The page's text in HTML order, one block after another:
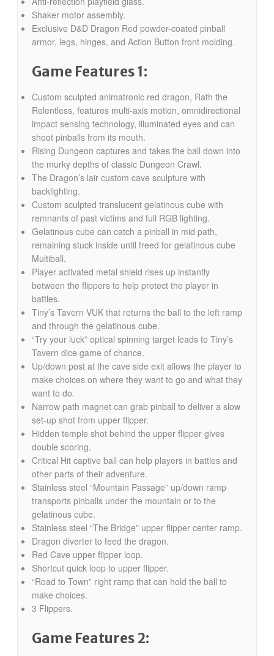
Shaker motor assembly.
Exclusive D&D Dragon Red powder-coated pinball
armor, legs, hinges, and Action Button front molding.
Game Features 1:
Custom sculpted animatronic red dragon, Rath the
Relentless, features multi-axis motion, omnidirectional
impact sensing technology, illuminated eyes and can
shoot pinballs from its mouth.
Rising Dungeon captures and takes the ball down into
the murky depths of classic Dungeon Crawl.
The Dragon’s lair custom cave sculpture with
backlighting.
Custom sculpted translucent gelatinous cube with
remnants of past victims and full RGB lighting.
Gelatinous cube can catch a pinball in mid path,
remaining stuck inside until freed for gelatinous cube
Multiball.
Player activated metal shield rises up instantly
between the flippers to help protect the player in
battles.
Tiny’s Tavern VUK that returns the ball to the left ramp
and through the gelatinous cube.
“Try your luck” optical spinning target leads to Tiny’s
Tavern dice game of chance.
Up/down post at the cave side exit allows the player to
make choices on where they want to go and what they
want to do.
Narrow path magnet can grab pinball to deliver a slow
set-up shot from upper flipper.
Hidden temple shot behind the upper flipper gives
double scoring.
Critical Hit captive ball can help players in battles and
other parts of their adventure.
Stainless steel “Mountain Passage” up/down ramp
transports pinballs under the mountain or to the
gelatinous cube.
Stainless steel “The Bridge” upper flipper center ramp.
Dragon diverter to feed the dragon.
Red Cave upper flipper loop.
Shortcut quick loop to upper flipper.
“Road to Town” right ramp that can hold the ball to
make choices.
3 Flippers.
Game Features 2: